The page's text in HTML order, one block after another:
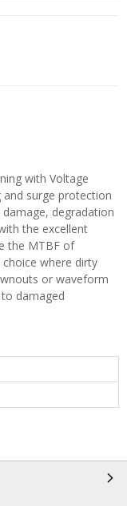
with Voltage
and surge protection
degradation
the excellent
the MTBF of
where dirty
or waveform
damaged